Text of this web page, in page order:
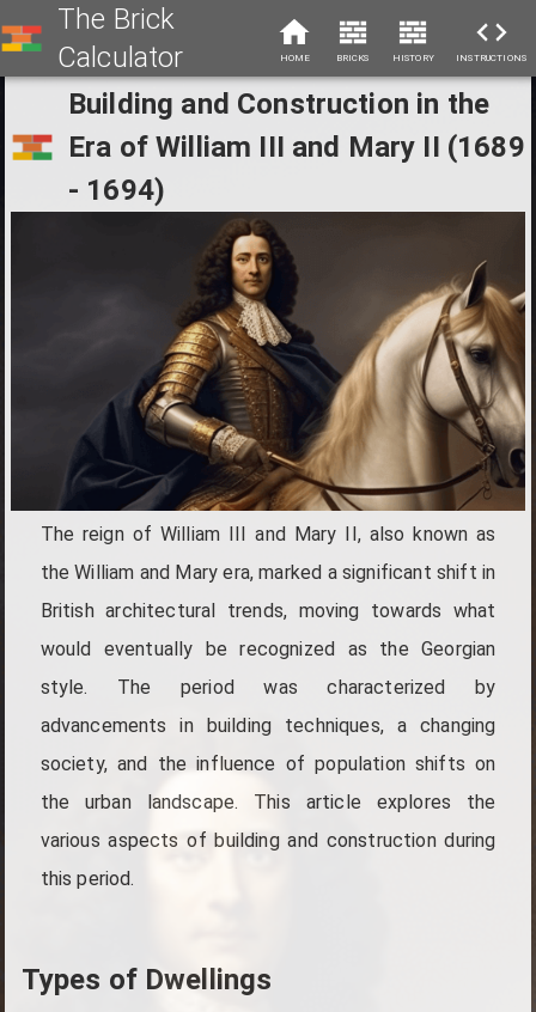
The Brick
Calculator
HOME BRICKS HISTORY INSTRUCTIONS
Building and Construction in the
Era of William III and Mary II (1689
- 1694)
The reign of William III and Mary II, also known as
the William and Mary era, marked a significant shift in
British architectural trends, moving towards what
would eventually be recognized as the Georgian
style. The period was characterized by
advancements in building techniques, a changing
society, and the influence of population shifts on
the urban landscape. This article explores the
various aspects of building and construction during
this period.
Types of Dwellings